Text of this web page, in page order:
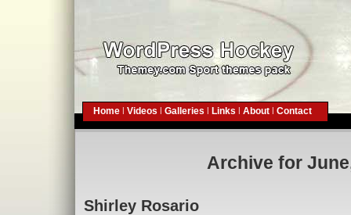
Home | Videos | Galleries | Links | About | Contact
Archive for
Shirley Rosario